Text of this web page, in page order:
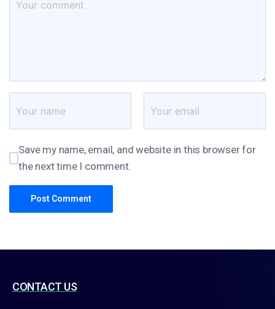
Save my name, email, and website in this browser for
the next time I comment.
CONTACT US